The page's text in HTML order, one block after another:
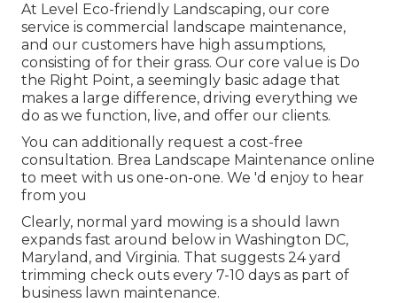
At Level Eco-friendly Landscaping, our core
service is commercial landscape maintenance,
and our customers have high assumptions,
consisting of for their grass. Our core value is Do
the Right Point, a seemingly basic adage that
makes a large difference, driving everything we
do as we function, live, and offer our clients.
You can additionally request a cost-free
consultation. Brea Landscape Maintenance online
to meet with us one-on-one. We 'd enjoy to hear
from you
Clearly, normal yard mowing is a should lawn
expands fast around below in Washington DC,
Maryland, and Virginia. That suggests 24 yard
trimming check outs every 7-10 days as part of
business lawn maintenance.